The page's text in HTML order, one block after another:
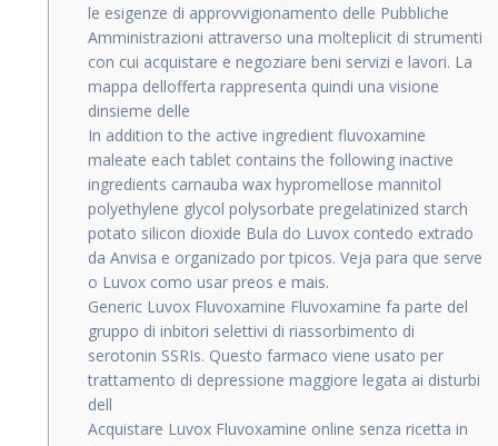
le esigenze di approvvigionamento delle Pubbliche
Amministrazioni attraverso una molteplicit di strumenti
con cui acquistare e negoziare beni servizi e lavori. La
mappa dellofferta rappresenta quindi una visione
dinsieme delle
In addition to the active ingredient fluvoxamine
maleate each tablet contains the following inactive
ingredients carnauba wax hypromellose mannitol
polyethylene glycol polysorbate pregelatinized starch
potato silicon dioxide Bula do Luvox contedo extrado
da Anvisa e organizado por tpicos. Veja para que serve
o Luvox como usar preos e mais.
Generic Luvox Fluvoxamine Fluvoxamine fa parte del
gruppo di inbitori selettivi di riassorbimento di
serotonin SSRIs. Questo farmaco viene usato per
trattamento di depressione maggiore legata ai disturbi
dell
Acquistare Luvox Fluvoxamine online senza ricetta in